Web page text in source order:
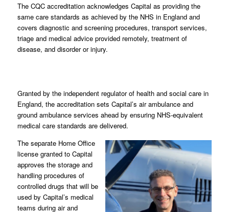
The CQC accreditation acknowledges Capital as providing the
same care standards as achieved by the NHS in England and
covers diagnostic and screening procedures, transport services,
triage and medical advice provided remotely, treatment of
disease, and disorder or injury.
Granted by the independent regulator of health and social care in
England, the accreditation sets Capital’s air ambulance and
ground ambulance services ahead by ensuring NHS-equivalent
medical care standards are delivered.
The separate Home Office
license granted to Capital
approves the storage and
handling procedures of
controlled drugs that will be
used by Capital’s medical
teams during air and